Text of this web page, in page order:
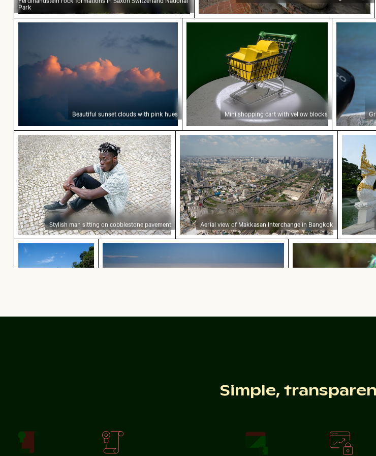
Park
Beautiful sunset clouds with pink hues
Beautiful sunset clouds with pink hues
Mini shopping cart with yellow blocks
Mini shopping cart with yellow blocks
Great
Stylish man sitting on cobblestone pavement
Stylish man sitting on cobblestone pavement
Aerial view of Makkasan Interchange in
Aerial view of Makkasan Interchange in Bangkok
Ornate
Weathered tree stump in tropical riverAerial view of ocean and clouds at sunset Majestic peacock
Simple,